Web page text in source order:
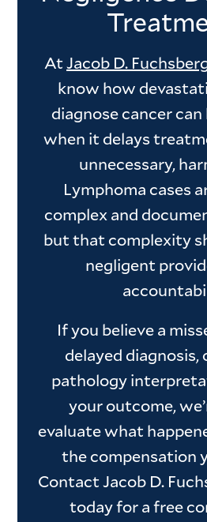
AtJacob D.
know how
diagnose cancer can
when it delays
unnecessary,
Lymphoma cases
complex and
but that complexity
negligent
If you believe a
delayed
pathology
your outcome,
evaluate what
the compensation
Contact Jacob D.
today for a free